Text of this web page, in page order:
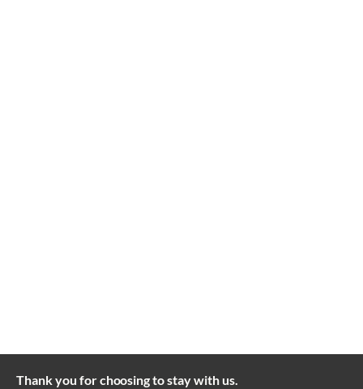
Thank you for choosing to stay with us.